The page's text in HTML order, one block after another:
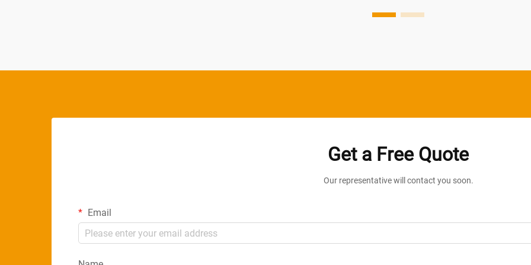
intensity, and color temperature of indoor
Get a Free Quote
Our representative will contact you soon.
Email